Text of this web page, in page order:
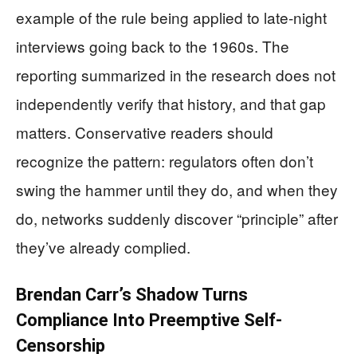
example of the rule being applied to late-night
interviews going back to the 1960s. The
reporting summarized in the research does not
independently verify that history, and that gap
matters. Conservative readers should
recognize the pattern: regulators often don’t
swing the hammer until they do, and when they
do, networks suddenly discover “principle” after
they’ve already complied.
Brendan Carr’s Shadow Turns
Compliance Into Preemptive Self-
Censorship